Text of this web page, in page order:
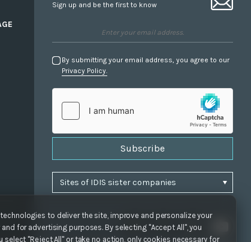
to deliver the site, improve and personalize your
for advertising purposes. By selecting "Accept All", you
select "Reject All" or take no action, only cookies necessary for
Sign up and be the first to know
By submitting your email address, you agree to our
Privacy Policy.
Subscribe